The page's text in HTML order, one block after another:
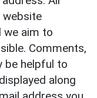
we aim to
Comments,
be helpful to
along